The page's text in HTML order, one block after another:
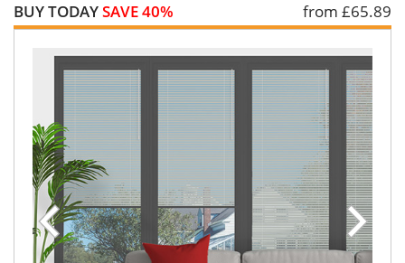
BUY TODAYSAVE 40% from £65.89